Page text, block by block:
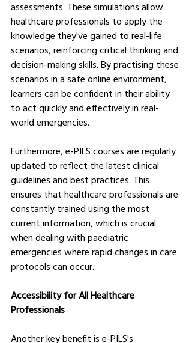
assessments. These simulations allow
healthcare professionals to apply the
knowledge they've gained to real-life
scenarios, reinforcing critical thinking and
decision-making skills. By practising these
scenarios in a safe online environment,
learners can be confident in their ability
to act quickly and effectively in real-
world emergencies.
Furthermore, e-PILS courses are regularly
updated to reflect the latest clinical
guidelines and best practices. This
ensures that healthcare professionals are
constantly trained using the most
current information, which is crucial
when dealing with paediatric
emergencies where rapid changes in care
protocols can occur.
Accessibility for All Healthcare
Professionals
Another key benefit is e-PILS's